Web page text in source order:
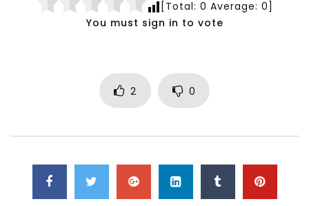
[Total: 0 Average: 0]
You must sign in to vote
2 0